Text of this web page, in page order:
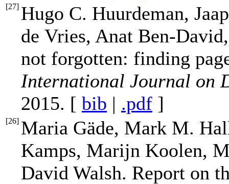
[27] Hugo C. Huurdeman,
de Vries, Anat Ben-
not forgotten: finding
International Journal on
2015. [ bib | .pdf ]
[26] Maria Gäde, Mark M.
Kamps, Marijn Koolen,
David Walsh. Report on